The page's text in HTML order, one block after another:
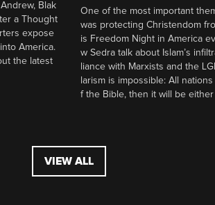
Blak
a Thought
expose
America.
the latest
One of the most important
was protecting Christendom
is Freedom Night in America
w Sedra talk about Islam’s
liance with Marxists and the
larism is impossible: All
f the Bible, then it will be
VIEW ALL